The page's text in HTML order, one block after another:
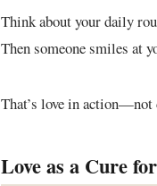
Think about your daily
Then someone smiles at
That’s love in
Love as a Cure